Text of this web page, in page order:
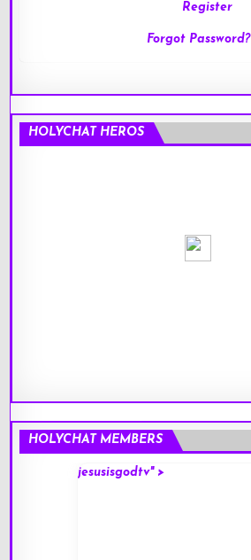
Register
Forgot Password?
HOLYCHAT HEROS
HOLYCHAT MEMBERS
jesusisgodtv" >